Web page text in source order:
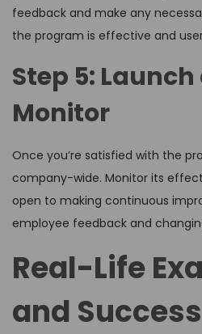
feedback and make any
the program is effective and
Step 5:
Monitor
Once you’re satisfied with the
company-wide. Monitor its
open to making continuous
employee feedback and
Real-Life
and